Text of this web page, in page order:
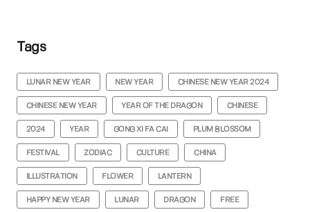
Tags
LUNAR NEW YEAR NEW YEAR CHINESE NEW YEAR 2024
CHINESE NEW YEAR YEAR OF THE DRAGON CHINESE
2024 YEAR GONG XI FA CAI PLUM BLOSSOM
FESTIVAL ZODIAC CULTURE CHINA
ILLUSTRATION FLOWER LANTERN
HAPPY NEW YEAR LUNAR DRAGON FREE